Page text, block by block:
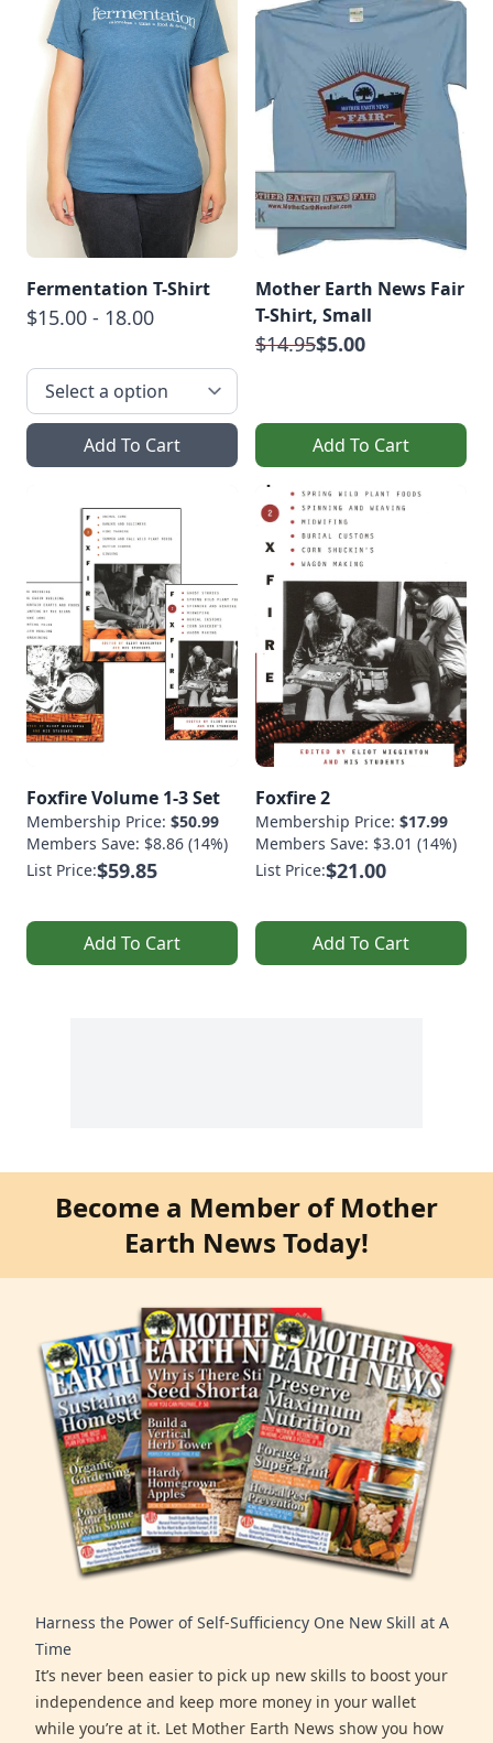
Fermentation T-Shirt
$15.00 - 18.00
Add To Cart
Mother Earth News Fair
T-Shirt, Small
$14.95$5.00
Add To Cart
Foxfire Volume 1-3 Set
Membership Price: $50.99
Members Save: $8.86 (14%)
List Price:$59.85
Add To Cart
Foxfire 2
Membership Price: $17.99
Members Save: $3.01 (14%)
List Price:$21.00
Add To Cart
Become a Member of Mother
Earth News Today!
Harness the Power of Self-Sufficiency One New Skill at A
Time
It’s never been easier to pick up new skills to boost your
independence and keep more money in your wallet
while you’re at it. Let Mother Earth News show you how